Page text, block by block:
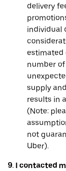
delivery
individual
estimated
number
supply
results in
(Note:
not
Uber).
9. I contacted